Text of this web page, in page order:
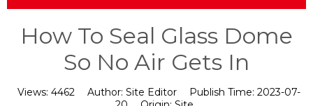
How To Seal Glass Dome
So No Air Gets In
Views: 4462 Author: Site Editor Publish Time: 2023-07-